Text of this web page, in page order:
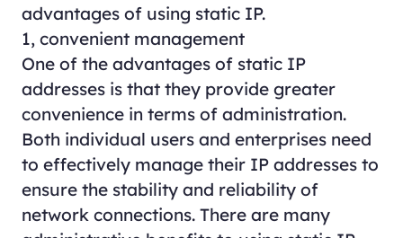
advantages of using static IP.
1, convenient management
One of the advantages of static IP
addresses is that they provide greater
convenience in terms of administration.
Both individual users and enterprises need
to effectively manage their IP addresses to
ensure the stability and reliability of
network connections. There are many